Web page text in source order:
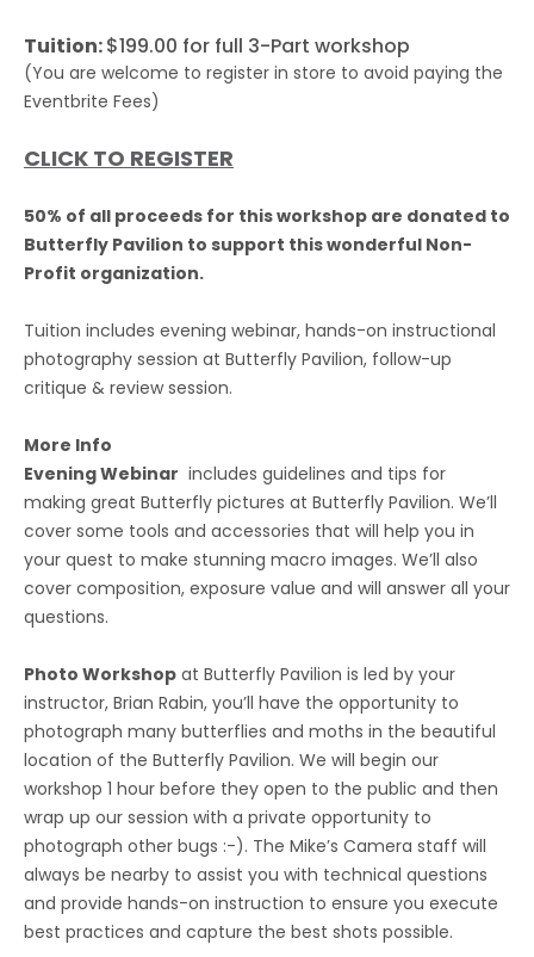
Tuition:$199.00 for full 3-Part workshop
(You are welcome to register in store to avoid paying the
Eventbrite Fees)
CLICK TO REGISTER
50% of all proceeds for this workshop are donated to
Butterfly Pavilion to support this wonderful Non-
Profit organization.
Tuition includes evening webinar, hands-on instructional
photography session at Butterfly Pavilion, follow-up
critique & review session.
More Info
Evening Webinar includes guidelines and tips for
making great Butterfly pictures at Butterfly Pavilion. We’ll
cover some tools and accessories that will help you in
your quest to make stunning macro images. We’ll also
cover composition, exposure value and will answer all your
questions.
Photo Workshop at Butterfly Pavilion is led by your
instructor, Brian Rabin, you’ll have the opportunity to
photograph many butterflies and moths in the beautiful
location of the Butterfly Pavilion. We will begin our
workshop 1 hour before they open to the public and then
wrap up our session with a private opportunity to
photograph other bugs :-). The Mike’s Camera staff will
always be nearby to assist you with technical questions
and provide hands-on instruction to ensure you execute
best practices and capture the best shots possible.